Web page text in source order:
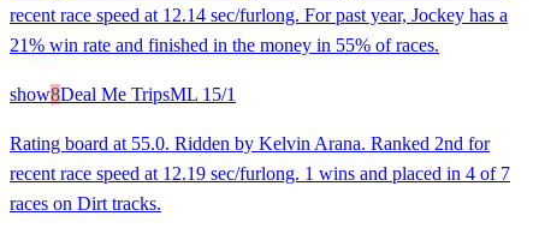
recent race speed at 12.14 sec/furlong. For past year, Jockey has a
21% win rate and finished in the money in 55% of races.
show8Deal Me TripsML 15/1
Rating board at 55.0. Ridden by Kelvin Arana. Ranked 2nd for
recent race speed at 12.19 sec/furlong. 1 wins and placed in 4 of 7
races on Dirt tracks.